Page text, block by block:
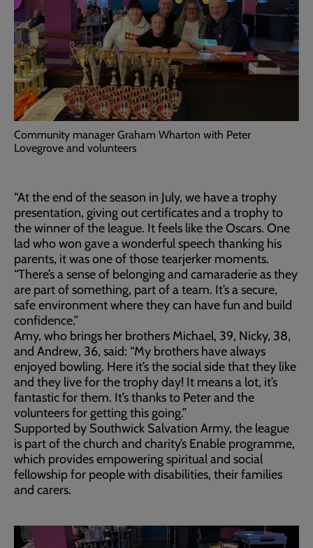
Community manager Graham Wharton with Peter
Lovegrove and volunteers
“At the end of the season in July, we have a trophy
presentation, giving out certificates and a trophy to
the winner of the league. It feels like the Oscars. One
lad who won gave a wonderful speech thanking his
parents, it was one of those tearjerker moments.
“There’s a sense of belonging and camaraderie as they
are part of something, part of a team. It’s a secure,
safe environment where they can have fun and build
confidence.”
Amy, who brings her brothers Michael, 39, Nicky, 38,
and Andrew, 36, said: “My brothers have always
enjoyed bowling. Here it’s the social side that they like
and they live for the trophy day! It means a lot, it’s
fantastic for them. It’s thanks to Peter and the
volunteers for getting this going.”
Supported by Southwick Salvation Army, the league
is part of the church and charity’s Enable programme,
which provides empowering spiritual and social
fellowship for people with disabilities, their families
and carers.